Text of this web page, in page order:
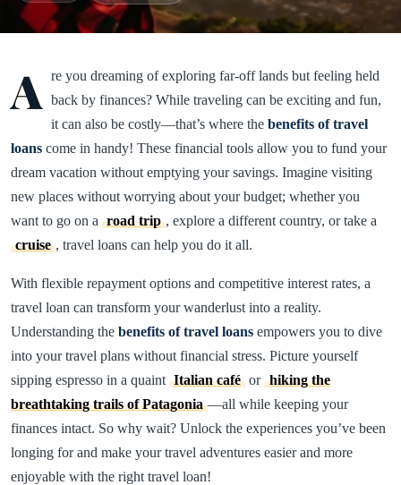
A re you dreaming of exploring far-off lands but feeling held
back by finances? While traveling can be exciting and fun,
it can also be costly—that’s where the benefits of travel
loans come in handy! These financial tools allow you to fund your
dream vacation without emptying your savings. Imagine visiting
new places without worrying about your budget; whether you
want to go on a road trip , explore a different country, or take a
cruise , travel loans can help you do it all.
With flexible repayment options and competitive interest rates, a
travel loan can transform your wanderlust into a reality.
Understanding the benefits of travel loans empowers you to dive
into your travel plans without financial stress. Picture yourself
sipping espresso in a quaint Italian café or hiking the
breathtaking trails of Patagonia —all while keeping your
finances intact. So why wait? Unlock the experiences you’ve been
longing for and make your travel adventures easier and more
enjoyable with the right travel loan!